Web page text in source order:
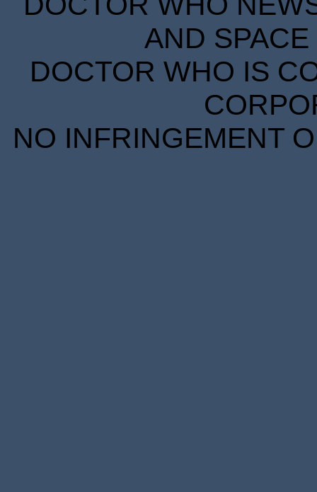
AND
DOCTOR WHO IS
NO INFRINGEMENT